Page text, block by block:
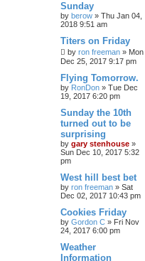
Sunday
by berow » Thu Jan 04,
2018 9:51 am
Titers on Friday
by ron freeman » Mon
Dec 25, 2017 9:17 pm
Flying Tomorrow.
by RonDon » Tue Dec
19, 2017 6:20 pm
Sunday the 10th
turned out to be
surprising
by gary stenhouse »
Sun Dec 10, 2017 5:32
pm
West hill best bet
by ron freeman » Sat
Dec 02, 2017 10:43 pm
Cookies Friday
by Gordon C » Fri Nov
24, 2017 6:00 pm
Weather
Information